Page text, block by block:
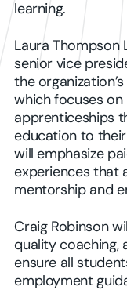
learning.
Laura Thompson
senior vice
the
which focuses on
apprenticeships
education to their
will emphasize
experiences that
mentorship and
Craig Robinson
quality coaching,
ensure all
employment